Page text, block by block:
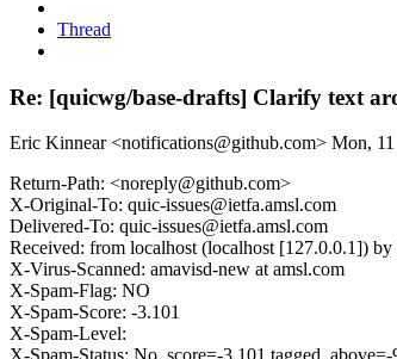
Thread
Re: [quicwg/base-drafts] Clarify text
Eric Kinnear <notifications@github.com> Mon,
Return-Path: <noreply@github.com>
X-Original-To: quic-issues@ietfa.amsl.com
Delivered-To: quic-issues@ietfa.amsl.com
Received: from localhost (localhost [127.0.0.1])
X-Virus-Scanned: amavisd-new at amsl.com
X-Spam-Flag: NO
X-Spam-Score: -3.101
X-Spam-Level: